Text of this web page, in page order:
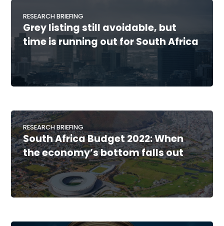
RESEARCH BRIEFING
Grey listing still avoidable, but
time is running out for South Africa
RESEARCH BRIEFING
South Africa Budget 2022: When
the economy’s bottom falls out